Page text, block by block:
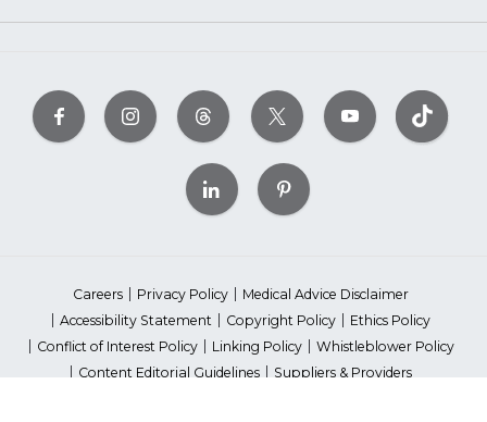
Careers Privacy Policy
Medical Advice Disclaimer
Accessibility Statement
Copyright Policy
Ethics Policy
Conflict of Interest Policy
Linking Policy
Whistleblower Policy
Content Editorial Guidelines
Suppliers & Providers